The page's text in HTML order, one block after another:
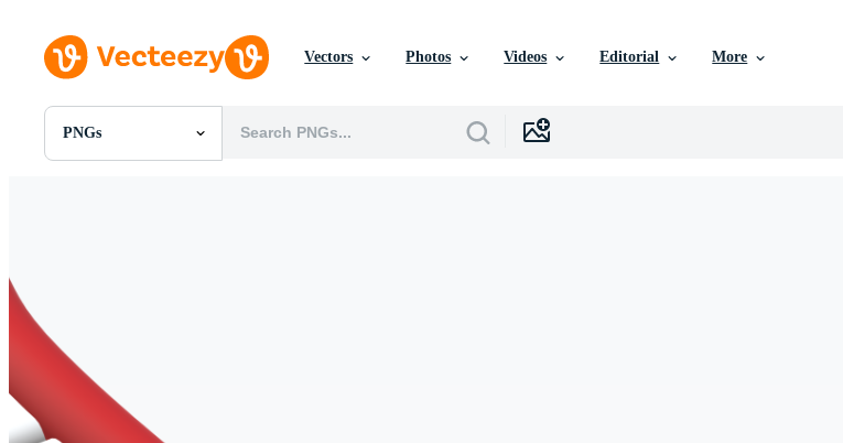
Vectors Photos Videos Editorial More
PNGs
All Images
Editorial Events